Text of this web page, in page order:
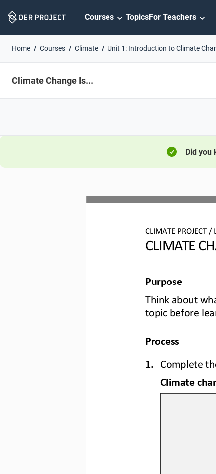
Navigation
Courses TopicsFor Teachers
Home Courses Climate Unit 1: Introduction to Climate
Climate Change Is...
Did you
CLIMATE PROJECT /
CLIMATE
Purpose
Think about
topic before
Process
1.
Complete
Climate